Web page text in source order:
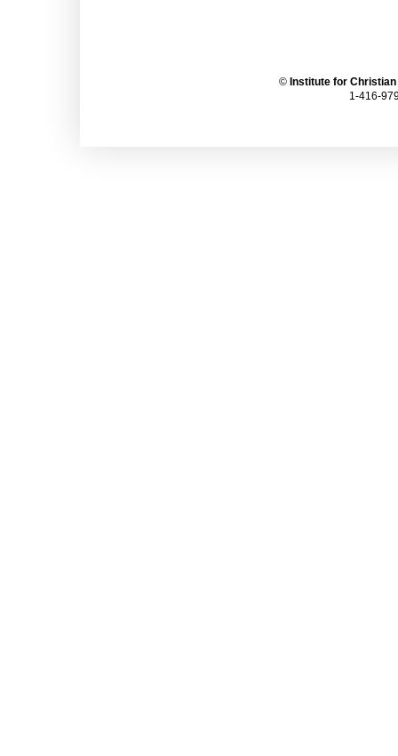
© Institute for
1-416-